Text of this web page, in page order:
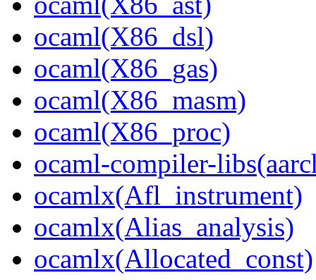
ocaml(X86_dsl)
ocaml(X86_gas)
ocaml(X86_masm)
ocaml(X86_proc)
ocaml-compiler-
ocamlx(Afl_instrument)
ocamlx(Alias_analysis)
ocamlx(Allocated_const)